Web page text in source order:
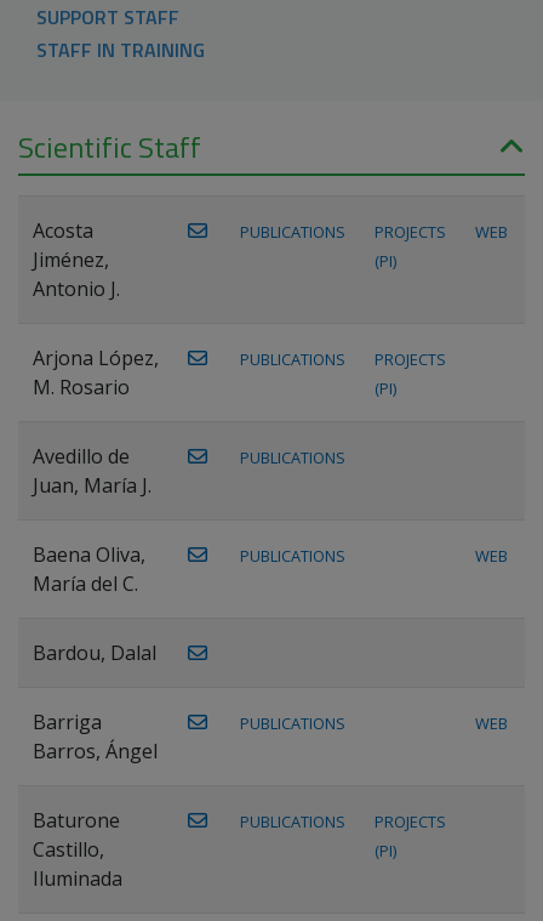
SUPPORT STAFF
STAFF IN TRAINING
Scientific Staff
Acosta
Jiménez,
Antonio J.
PUBLICATIONS
PROJECTS
(PI)
WEB
Arjona López,
M. Rosario
PUBLICATIONS
PROJECTS
(PI)
Avedillo de
Juan, María J.
PUBLICATIONS
Baena Oliva,
María del C.
PUBLICATIONS WEB
Bardou, Dalal
Barriga
Barros, Ángel
PUBLICATIONS WEB
Baturone
Castillo,
Iluminada
PUBLICATIONS
PROJECTS
(PI)